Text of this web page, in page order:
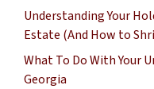
Understanding Your
Estate (And How to
What To Do With Your
Georgia